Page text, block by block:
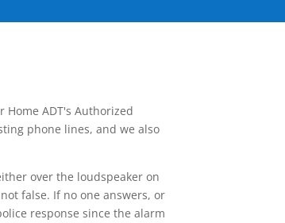
ADT's Authorized
phone lines, and we also
over the loudspeaker on
false. If no one answers, or
response since the alarm